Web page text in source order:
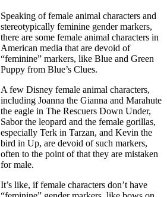
Speaking of female animal characters and
stereotypically feminine gender markers,
there are some female animal characters in
American media that are devoid of
“feminine” markers, like Blue and Green
Puppy from Blue’s Clues.
A few Disney female animal characters,
including Joanna the Gianna and Marahute
the eagle in The Rescuers Down Under,
Sabor the leopard and the female gorillas,
especially Terk in Tarzan, and Kevin the
bird in Up, are devoid of such markers,
often to the point of that they are mistaken
for male.
It’s like, if female characters don’t have